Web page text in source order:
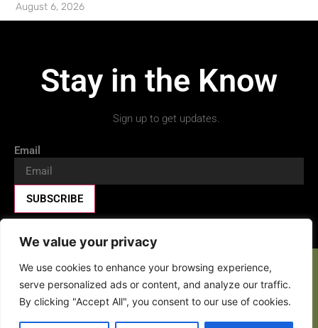
We value your privacy
We use cookies to enhance your browsing experience,
serve personalized ads or content, and analyze our traffic.
By clicking "Accept All", you consent to our use of cookies.
August 6, 2026
Stay in the Know
Sign up to get updates.
Email
SUBSCRIBE
Facebook-f X-twitter Youtube